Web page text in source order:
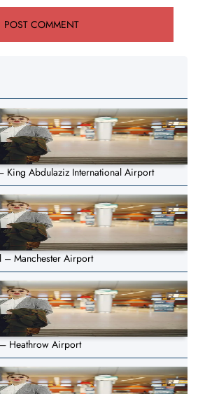
King Abdulaziz International Airport
– Manchester Airport
Heathrow Airport